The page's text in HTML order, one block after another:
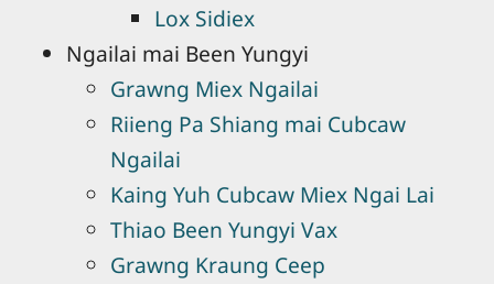
Lox Sidiex
Ngailai mai Been Yungyi
Grawng Miex Ngailai
Riieng Pa Shiang mai Cubcaw
Ngailai
Kaing Yuh Cubcaw Miex Ngai Lai
Thiao Been Yungyi Vax
Grawng Kraung Ceep